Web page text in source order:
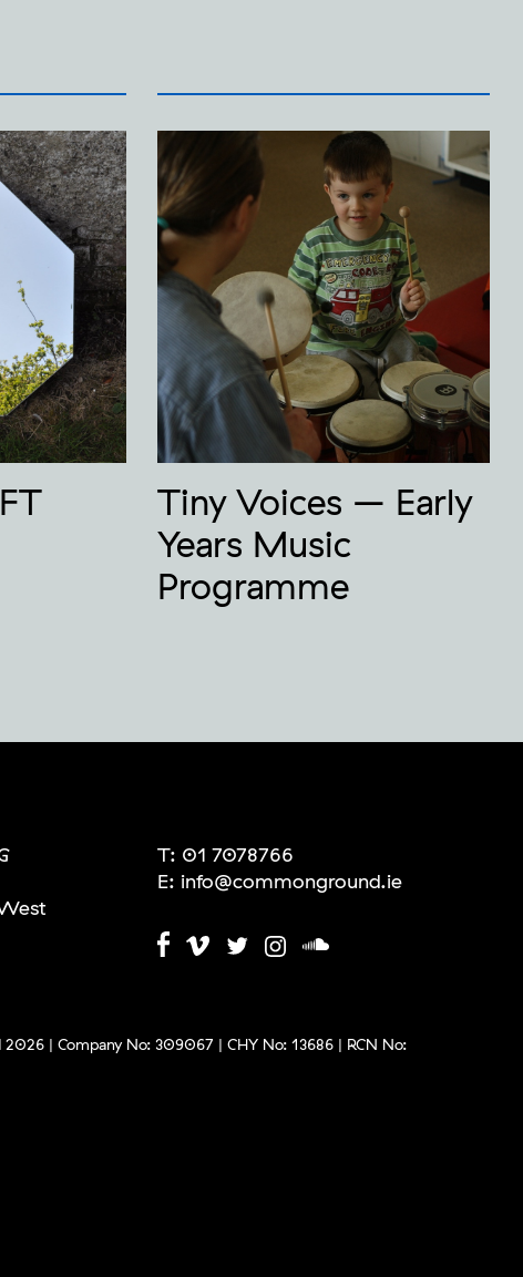
Tiny Voices – Early
Years Music
Programme
T: 01 7078766
E: info@commonground.ie
| Company No: 309067 | CHY No: 13686 | RCN No: